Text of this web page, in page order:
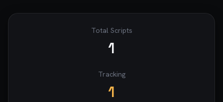
Total Scripts
1
Tracking
1